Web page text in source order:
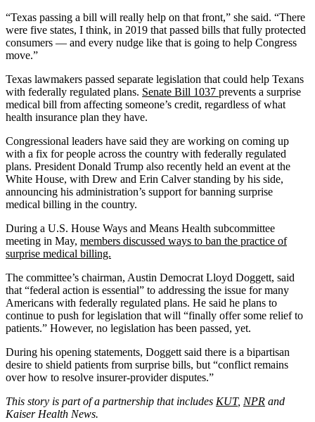
“Texas passing a bill will really help on that front,” she said. “There
were five states, I think, in 2019 that passed bills that fully protected
consumers — and every nudge like that is going to help Congress
move.”
Texas lawmakers passed separate legislation that could help Texans
with federally regulated plans. Senate Bill 1037 prevents a surprise
medical bill from affecting someone’s credit, regardless of what
health insurance plan they have.
Congressional leaders have said they are working on coming up
with a fix for people across the country with federally regulated
plans. President Donald Trump also recently held an event at the
White House, with Drew and Erin Calver standing by his side,
announcing his administration’s support for banning surprise
medical billing in the country.
During a U.S. House Ways and Means Health subcommittee
meeting in May, members discussed ways to ban the practice of
surprise medical billing.
The committee’s chairman, Austin Democrat Lloyd Doggett, said
that “federal action is essential” to addressing the issue for many
Americans with federally regulated plans. He said he plans to
continue to push for legislation that will “finally offer some relief to
patients.” However, no legislation has been passed, yet.
During his opening statements, Doggett said there is a bipartisan
desire to shield patients from surprise bills, but “conflict remains
over how to resolve insurer-provider disputes.”
This story is part of a partnership that includes KUT, NPR and
Kaiser Health News.